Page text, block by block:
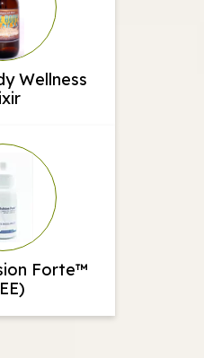
Wellness
Forte™